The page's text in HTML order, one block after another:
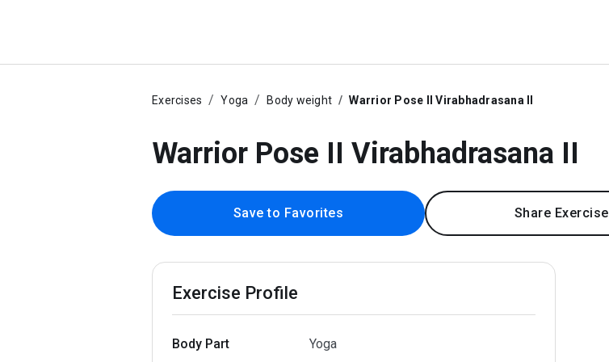
Exercises Yoga Body weight Warrior Pose II Virabhadrasana II
Warrior Pose II Virabhadrasana II
Save to Favorites Share Exercise
Exercise Profile
Body Part Yoga